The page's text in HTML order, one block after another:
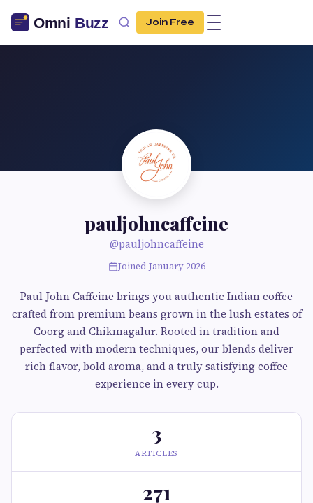
Join Free
pauljohncaffeine
@pauljohncaffeine
Joined January 2026
Paul John Caffeine brings you authentic Indian coffee
crafted from premium beans grown in the lush estates of
Coorg and Chikmagalur. Rooted in tradition and
perfected with modern techniques, our blends deliver
rich flavor, bold aroma, and a truly satisfying coffee
experience in every cup.
3
ARTICLES
271